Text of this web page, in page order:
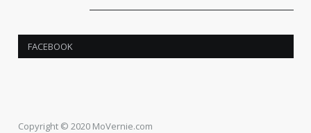
FACEBOOK
Copyright © 2020 MoVernie.com